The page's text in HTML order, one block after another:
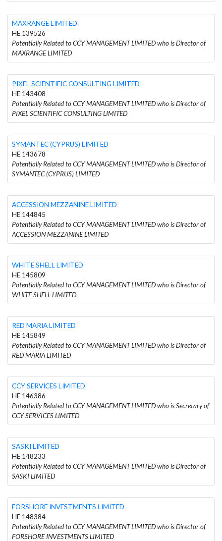
MAXRANGE LIMITED
HE 139526
Potentially Related to CCY MANAGEMENT LIMITED who is Director of
MAXRANGE LIMITED
PIXEL SCIENTIFIC CONSULTING LIMITED
HE 143408
Potentially Related to CCY MANAGEMENT LIMITED who is Director of
PIXEL SCIENTIFIC CONSULTING LIMITED
SYMANTEC (CYPRUS) LIMITED
HE 143678
Potentially Related to CCY MANAGEMENT LIMITED who is Director of
SYMANTEC (CYPRUS) LIMITED
ACCESSION MEZZANINE LIMITED
HE 144845
Potentially Related to CCY MANAGEMENT LIMITED who is Director of
ACCESSION MEZZANINE LIMITED
WHITE SHELL LIMITED
HE 145809
Potentially Related to CCY MANAGEMENT LIMITED who is Director of
WHITE SHELL LIMITED
RED MARIA LIMITED
HE 145849
Potentially Related to CCY MANAGEMENT LIMITED who is Director of
RED MARIA LIMITED
CCY SERVICES LIMITED
HE 146386
Potentially Related to CCY MANAGEMENT LIMITED who is Secretary of
CCY SERVICES LIMITED
SASKI LIMITED
HE 148233
Potentially Related to CCY MANAGEMENT LIMITED who is Director of
SASKI LIMITED
FORSHORE INVESTMENTS LIMITED
HE 148384
Potentially Related to CCY MANAGEMENT LIMITED who is Director of
FORSHORE INVESTMENTS LIMITED